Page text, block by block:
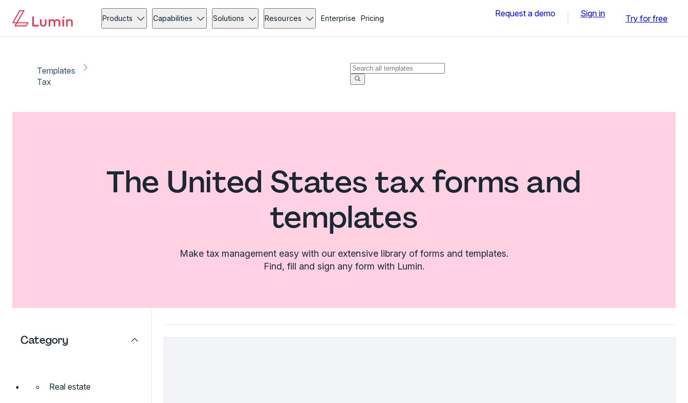
Products Capabilities Solutions Resources Enterprise Pricing Request a demo Sign in Try for free
Templates
Tax
The United States tax forms and
templates
Make tax management easy with our extensive library of forms and templates.
Find, fill and sign any form with Lumin.
Category
Real estate